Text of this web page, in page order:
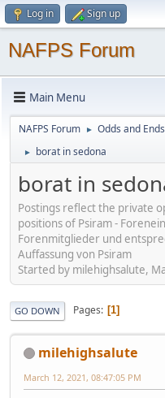
Log in Sign up
NAFPS Forum
Main Menu
NAFPS Forum ► Odds and Ends
► borat in sedona
borat in
Postings reflect the private
positions of Psiram -
Forenmitglieder und
Auffassung von Psiram
Started by milehighsalute,
GO DOWN Pages 1
milehighsalute
March 12, 2021, 08:47:05 PM